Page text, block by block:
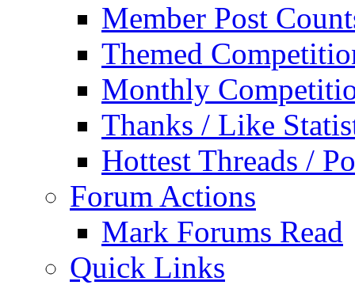
Member Post
Themed
Monthly
Thanks / Like
Hottest Threads /
Forum Actions
Mark Forums Read
Quick Links